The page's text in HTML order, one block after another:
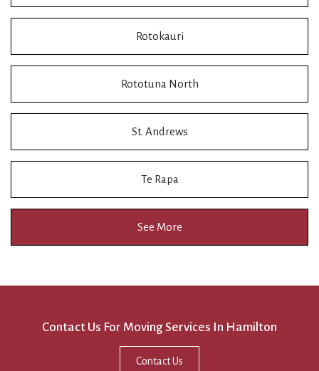
Rotokauri
Rototuna North
St. Andrews
Te Rapa
See More
Contact Us For Moving Services In Hamilton
Contact Us